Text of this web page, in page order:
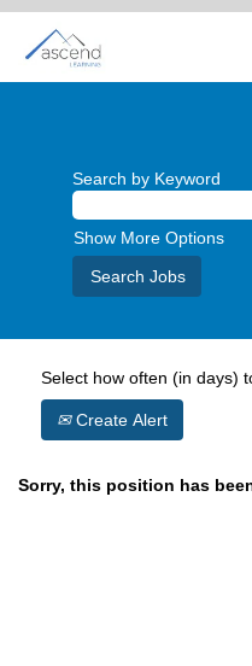
Search by Keyword
Show More Options
Select how often (in days)
Create Alert
Sorry, this position has